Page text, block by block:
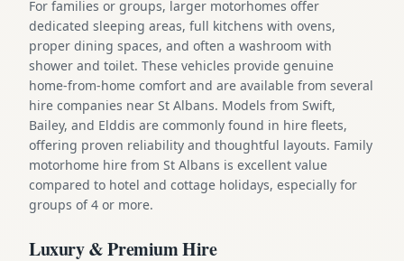
For families or groups, larger motorhomes offer
dedicated sleeping areas, full kitchens with ovens,
proper dining spaces, and often a washroom with
shower and toilet. These vehicles provide genuine
home-from-home comfort and are available from several
hire companies near St Albans. Models from Swift,
Bailey, and Elddis are commonly found in hire fleets,
offering proven reliability and thoughtful layouts. Family
motorhome hire from St Albans is excellent value
compared to hotel and cottage holidays, especially for
groups of 4 or more.
Luxury & Premium Hire